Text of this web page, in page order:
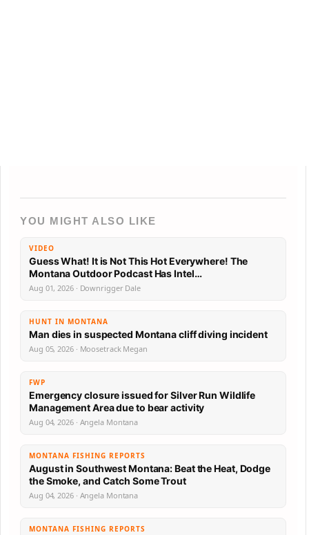
YOU MIGHT ALSO LIKE
VIDEO
Guess What! It is Not This Hot Everywhere! The
Montana Outdoor Podcast Has Intel…
Aug 01, 2026 · Downrigger Dale
HUNT IN MONTANA
Man dies in suspected Montana cliff diving incident
Aug 05, 2026 · Moosetrack Megan
FWP
Emergency closure issued for Silver Run Wildlife
Management Area due to bear activity
Aug 04, 2026 · Angela Montana
MONTANA FISHING REPORTS
August in Southwest Montana: Beat the Heat, Dodge
the Smoke, and Catch Some Trout
Aug 04, 2026 · Angela Montana
MONTANA FISHING REPORTS